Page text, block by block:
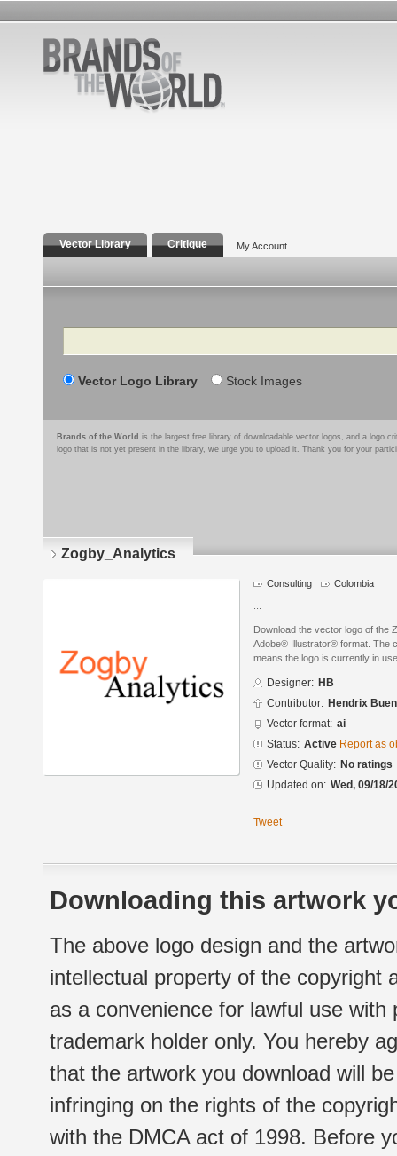
Vector Library Critique My Account
Search
Vector Logo Library Stock Images
Brands of the World is the largest free library of downloadable vector logos, and a logo
logo that is not yet present in the library, we urge you to upload it. Thank you for your
Zogby_Analytics
Consulting Colombia
Download the vector logo of the
Adobe® Illustrator® format. The
means the logo is currently in
Designer: HB
Contributor: Hendrix
Vector format: ai
Status: Active Report as
Vector Quality: No ratings
Updated on: Wed, 09/18/
Tweet
Downloading this artwork
The above logo design and the
intellectual property of the copyright
as a convenience for lawful use
trademark holder only. You hereby
that the artwork you download will
infringing on the rights of the
with the DMCA act of 1998. Before